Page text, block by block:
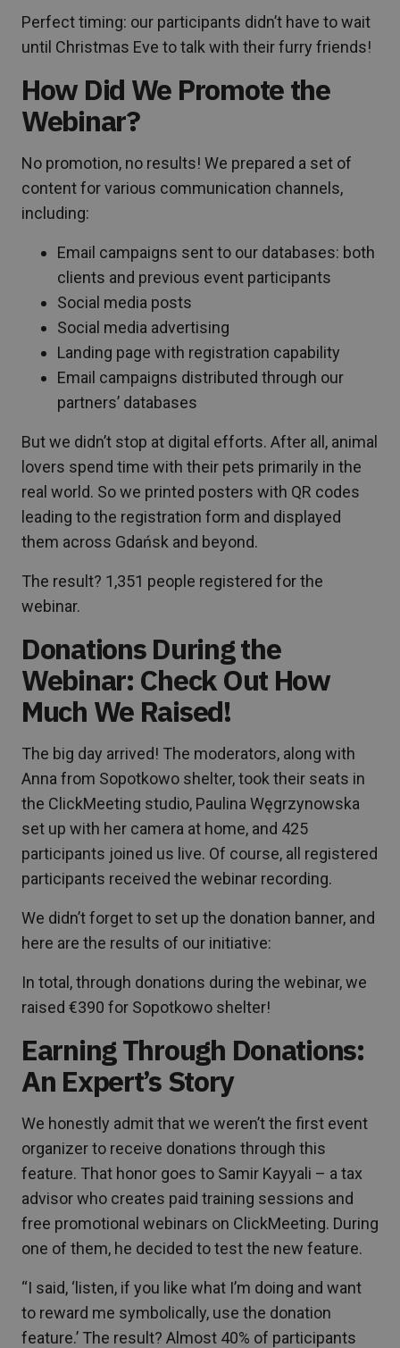
Perfect timing: our participants didn’t have to wait
until Christmas Eve to talk with their furry friends!
How Did We Promote the
Webinar?
No promotion, no results! We prepared a set of
content for various communication channels,
including:
Email campaigns sent to our databases: both
clients and previous event participants
Social media posts
Social media advertising
Landing page with registration capability
Email campaigns distributed through our
partners’ databases
But we didn’t stop at digital efforts. After all, animal
lovers spend time with their pets primarily in the
real world. So we printed posters with QR codes
leading to the registration form and displayed
them across Gdańsk and beyond.
The result? 1,351 people registered for the
webinar.
Donations During the
Webinar: Check Out How
Much We Raised!
The big day arrived! The moderators, along with
Anna from Sopotkowo shelter, took their seats in
the ClickMeeting studio, Paulina Węgrzynowska
set up with her camera at home, and 425
participants joined us live. Of course, all registered
participants received the webinar recording.
We didn’t forget to set up the donation banner, and
here are the results of our initiative:
In total, through donations during the webinar, we
raised €390 for Sopotkowo shelter!
Earning Through Donations:
An Expert’s Story
We honestly admit that we weren’t the first event
organizer to receive donations through this
feature. That honor goes to Samir Kayyali – a tax
advisor who creates paid training sessions and
free promotional webinars on ClickMeeting. During
one of them, he decided to test the new feature.
“I said, ‘listen, if you like what I’m doing and want
to reward me symbolically, use the donation
feature.’ The result? Almost 40% of participants